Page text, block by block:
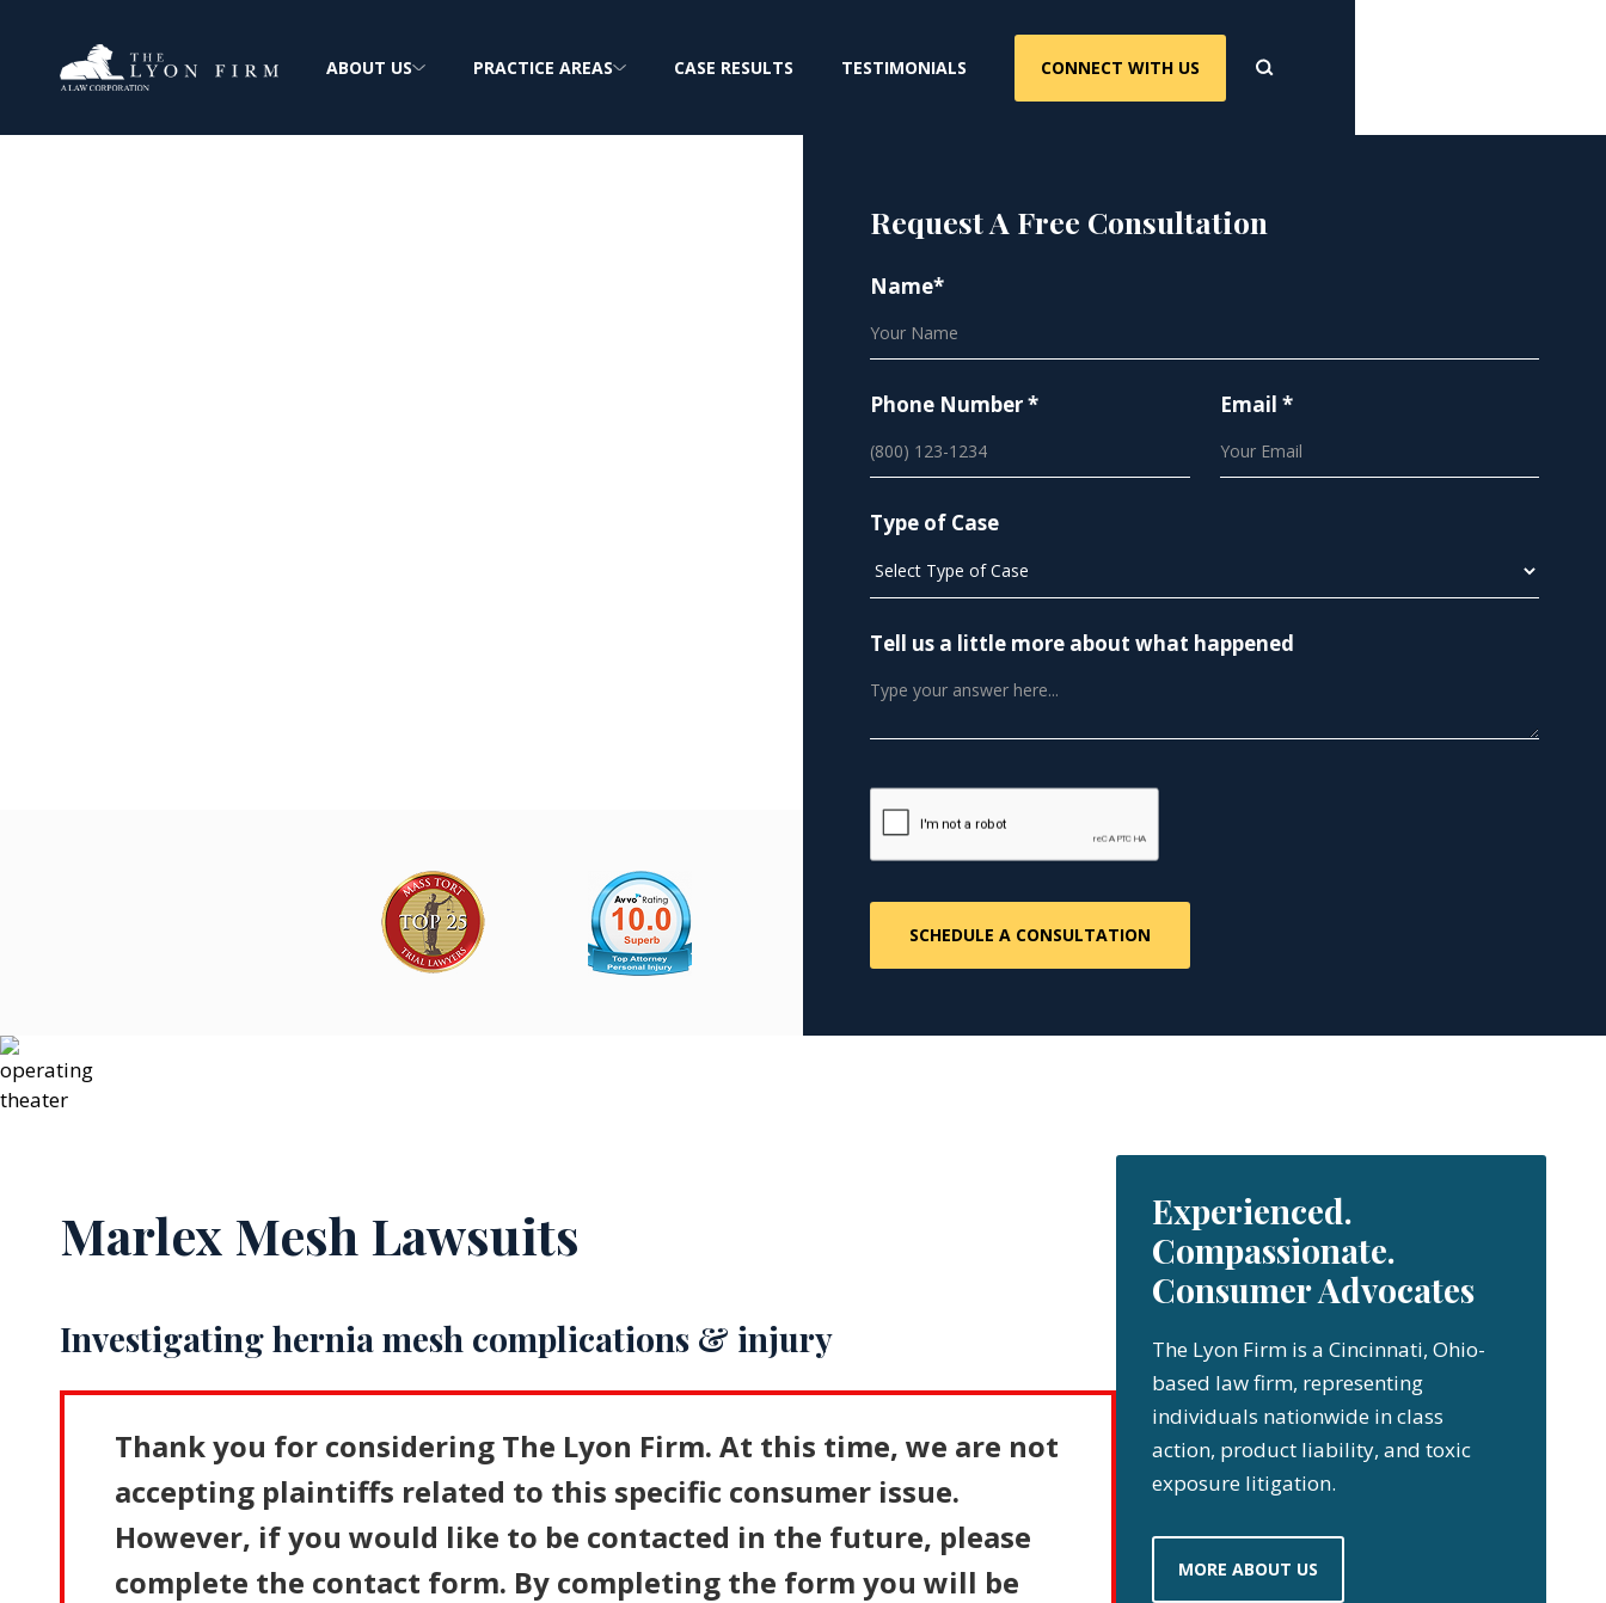
ABOUT US PRACTICE AREAS CASE RESULTS TESTIMONIALS CONNECT WITH US
Request A Free Consultation
Name*
Phone Number * Email *
Type of Case
Tell us a little more about what happened
Marlex Mesh Lawsuits
Investigating hernia mesh complications & injury
Thank you for considering The Lyon Firm. At this time, we are not
accepting plaintiffs related to this specific consumer issue.
However, if you would like to be contacted in the future, please
complete the contact form. By completing the form you will be
Experienced.
Compassionate.
Consumer Advocates
The Lyon Firm is a Cincinnati, Ohio-
based law firm, representing
individuals nationwide in class
action, product liability, and toxic
exposure litigation.
MORE ABOUT US